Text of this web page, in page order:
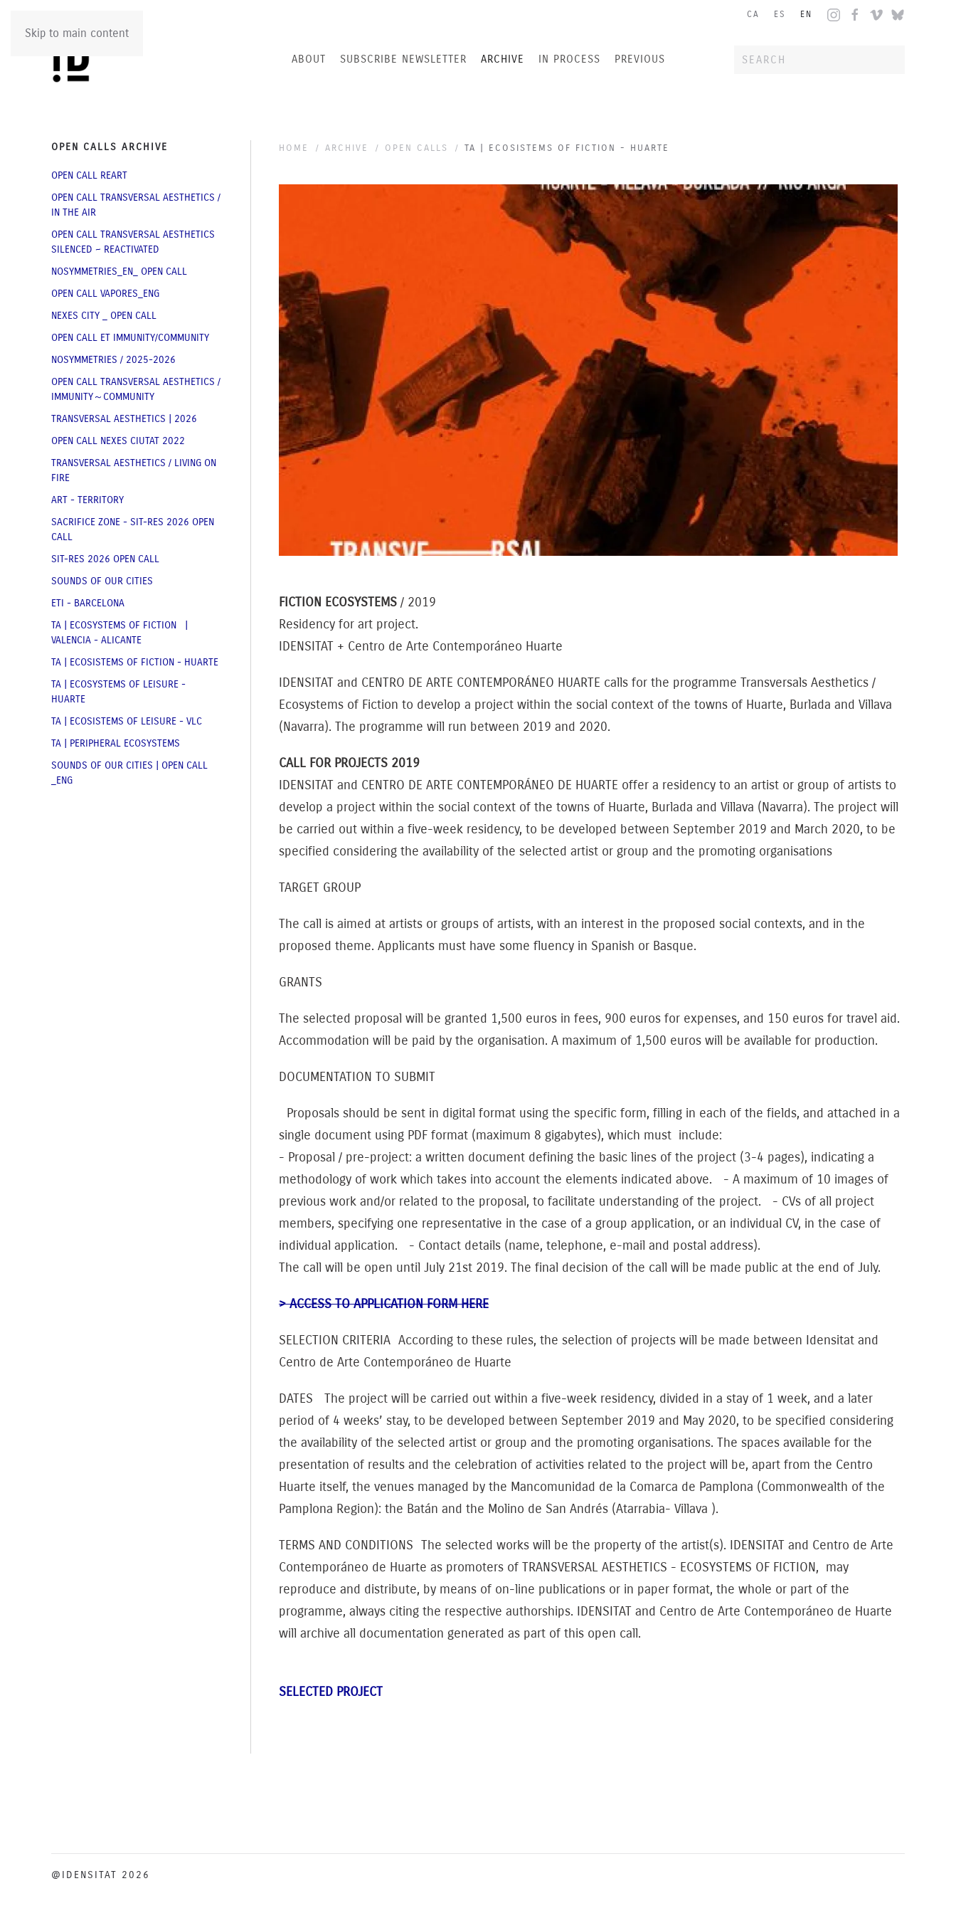
Skip to main content
CA ES EN
ABOUT SUBSCRIBE NEWSLETTER ARCHIVE IN PROCESS PREVIOUS
HOME ARCHIVE OPEN CALLS TA | ECOSISTEMS OF FICTION - HUARTE
FICTION ECOSYSTEMS / 2019
Residency for art project.
IDENSITAT + Centro de Arte Contemporáneo Huarte
IDENSITAT and CENTRO DE ARTE CONTEMPORÁNEO HUARTE calls for the programme Transversals Aesthetics /
Ecosystems of Fiction to develop a project within the social context of the towns of Huarte, Burlada and Villava
(Navarra). The programme will run between 2019 and 2020.
CALL FOR PROJECTS 2019
IDENSITAT and CENTRO DE ARTE CONTEMPORÁNEO DE HUARTE offer a residency to an artist or group of artists to
develop a project within the social context of the towns of Huarte, Burlada and Villava (Navarra). The project will
be carried out within a five-week residency, to be developed between September 2019 and March 2020, to be
specified considering the availability of the selected artist or group and the promoting organisations
TARGET GROUP
The call is aimed at artists or groups of artists, with an interest in the proposed social contexts, and in the
proposed theme. Applicants must have some fluency in Spanish or Basque.
GRANTS
The selected proposal will be granted 1,500 euros in fees, 900 euros for expenses, and 150 euros for travel aid.
Accommodation will be paid by the organisation. A maximum of 1,500 euros will be available for production.
DOCUMENTATION TO SUBMIT
Proposals should be sent in digital format using the specific form, filling in each of the fields, and attached in a
single document using PDF format (maximum 8 gigabytes), which must include:
- Proposal / pre-project: a written document defining the basic lines of the project (3-4 pages), indicating a
methodology of work which takes into account the elements indicated above. - A maximum of 10 images of
previous work and/or related to the proposal, to facilitate understanding of the project. - CVs of all project
members, specifying one representative in the case of a group application, or an individual CV, in the case of
individual application. - Contact details (name, telephone, e-mail and postal address).
The call will be open until July 21st 2019. The final decision of the call will be made public at the end of July.
> ACCESS TO APPLICATION FORM HERE
SELECTION CRITERIA According to these rules, the selection of projects will be made between Idensitat and
Centro de Arte Contemporáneo de Huarte
DATES The project will be carried out within a five-week residency, divided in a stay of 1 week, and a later
period of 4 weeks’ stay, to be developed between September 2019 and May 2020, to be specified considering
the availability of the selected artist or group and the promoting organisations. The spaces available for the
presentation of results and the celebration of activities related to the project will be, apart from the Centro
Huarte itself, the venues managed by the Mancomunidad de la Comarca de Pamplona (Commonwealth of the
Pamplona Region): the Batán and the Molino de San Andrés (Atarrabia- Villava ).
TERMS AND CONDITIONS The selected works will be the property of the artist(s). IDENSITAT and Centro de Arte
Contemporáneo de Huarte as promoters of TRANSVERSAL AESTHETICS - ECOSYSTEMS OF FICTION, may
reproduce and distribute, by means of on-line publications or in paper format, the whole or part of the
programme, always citing the respective authorships. IDENSITAT and Centro de Arte Contemporáneo de Huarte
will archive all documentation generated as part of this open call.
SELECTED PROJECT
OPEN CALLS ARCHIVE
OPEN CALL REART
OPEN CALL TRANSVERSAL AESTHETICS /
IN THE AIR
OPEN CALL TRANSVERSAL AESTHETICS
SILENCED ~ REACTIVATED
NOSYMMETRIES_EN_ OPEN CALL
OPEN CALL VAPORES_ENG
NEXES CITY _ OPEN CALL
OPEN CALL ET IMMUNITY/COMMUNITY
NOSYMMETRIES / 2025-2026
OPEN CALL TRANSVERSAL AESTHETICS /
IMMUNITY～COMMUNITY
TRANSVERSAL AESTHETICS | 2026
OPEN CALL NEXES CIUTAT 2022
TRANSVERSAL AESTHETICS / LIVING ON
FIRE
ART - TERRITORY
SACRIFICE ZONE - SIT-RES 2026 OPEN
CALL
SIT-RES 2026 OPEN CALL
SOUNDS OF OUR CITIES
ETI - BARCELONA
TA | ECOSYSTEMS OF FICTION |
VALENCIA - ALICANTE
TA | ECOSISTEMS OF FICTION - HUARTE
TA | ECOSYSTEMS OF LEISURE -
HUARTE
TA | ECOSISTEMS OF LEISURE - VLC
TA | PERIPHERAL ECOSYSTEMS
SOUNDS OF OUR CITIES | OPEN CALL
_ENG
@IDENSITAT 2026